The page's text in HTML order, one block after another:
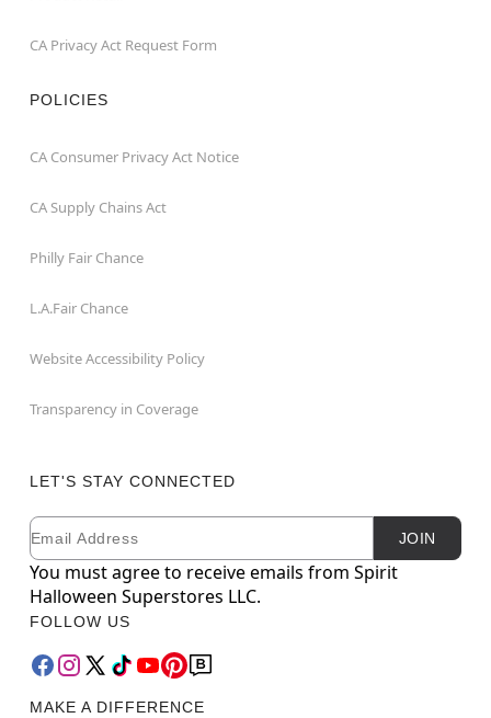
CA Privacy Act Request Form
POLICIES
CA Consumer Privacy Act Notice
CA Supply Chains Act
Philly Fair Chance
L.A.Fair Chance
Website Accessibility Policy
Transparency in Coverage
LET'S STAY CONNECTED
Newsletter Subscription
Email JOIN
You must agree to receive emails from Spirit
Halloween Superstores LLC.
FOLLOW US
MAKE A DIFFERENCE